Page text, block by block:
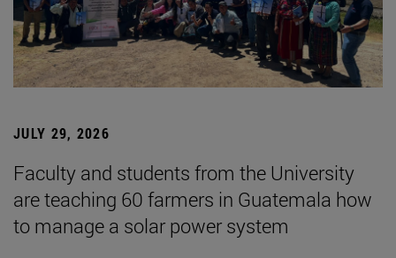
JULY 29, 2026
Faculty and students from the University
are teaching 60 farmers in Guatemala how
to manage a solar power system